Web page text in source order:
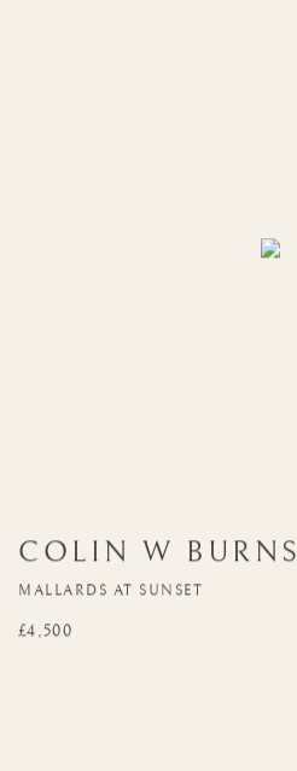
COLIN W BURNS
MALLARDS AT SUNSET
£4,500